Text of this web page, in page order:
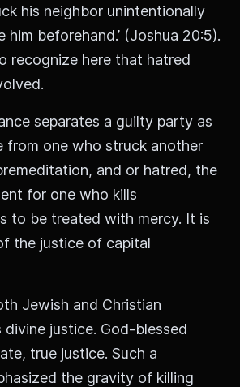
his neighbor unintentionally
him beforehand.’ (Joshua 20:5).
recognize here that hatred
separates a guilty party as
from one who struck another
and or hatred, the
for one who kills
to be treated with mercy. It is
the justice of capital
Jewish and Christian
divine justice. God-blessed
true justice. Such a
the gravity of killing